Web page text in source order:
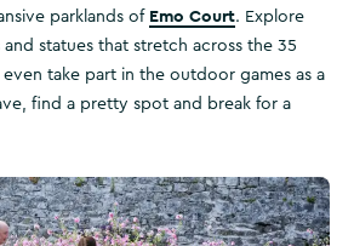
parklands of Emo Court. Explore
statues that stretch across the 35
take part in the outdoor games as a
find a pretty spot and break for a